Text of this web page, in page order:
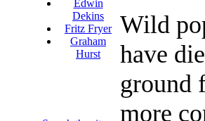
Wild
have
ground
more
Edwin
Dekins
Fritz Fryer
Graham
Hurst